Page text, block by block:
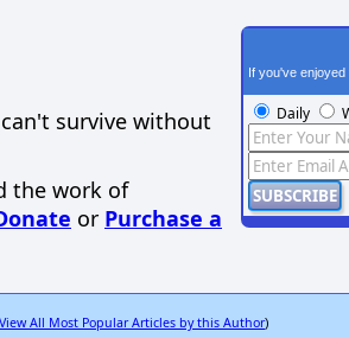
can't survive without
the work of
or Purchase a
If you've
Daily
View All Most Popular Articles by this Author)